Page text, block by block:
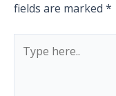
fields are marked *
here..